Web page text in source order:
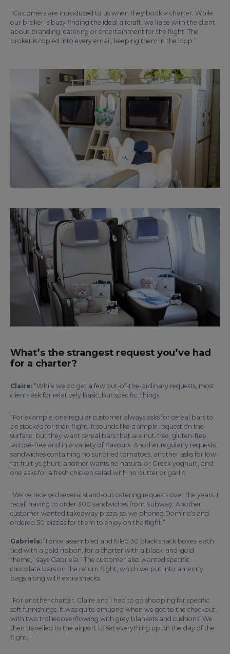
“Customers are introduced to us when they book a charter. While
our broker is busy finding the ideal aircraft, we liaise with the client
about branding, catering or entertainment for the flight. The
broker is copied into every email, keeping them in the loop.”
What’s the strangest request you’ve had
for a charter?
Claire: “While we do get a few out-of-the-ordinary requests, most
clients ask for relatively basic, but specific, things.
“For example, one regular customer always asks for cereal bars to
be stocked for their flight. It sounds like a simple request on the
surface, but they want cereal bars that are nut-free, gluten-free,
lactose-free and in a variety of flavours. Another regularly requests
sandwiches containing no sundried tomatoes, another asks for low-
fat fruit yoghurt, another wants no natural or Greek yoghurt, and
one asks for a fresh chicken salad with no butter or garlic.
“We’ve received several stand-out catering requests over the years. I
recall having to order 300 sandwiches from Subway. Another
customer wanted takeaway pizza, so we phoned Domino's and
ordered 50 pizzas for them to enjoy on the flight.”
Gabriela: “I once assembled and filled 30 black snack boxes, each
tied with a gold ribbon, for a charter with a black-and-gold
theme,” says Gabriela. “The customer also wanted specific
chocolate bars on the return flight, which we put into amenity
bags along with extra snacks.
“For another charter, Claire and I had to go shopping for specific
soft furnishings. It was quite amusing when we got to the checkout
with two trollies overflowing with grey blankets and cushions! We
then travelled to the airport to set everything up on the day of the
flight.”